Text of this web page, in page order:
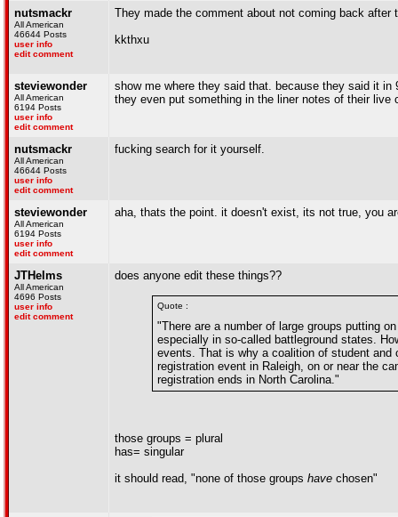
nutsmackr
All American
46644 Posts
user info
edit comment
They made the comment about not coming back after
kkthxu
steviewonder
All American
6194 Posts
user info
edit comment
show me where they said that. because they said it
they even put something in the liner notes of their
nutsmackr
All American
46644 Posts
user info
edit comment
fucking search for it yourself.
steviewonder
All American
6194 Posts
user info
edit comment
aha, thats the point. it doesn't exist, its not true, you
JTHelms
All American
4696 Posts
user info
edit comment
does anyone edit these things??
Quote :
"There are a number of large groups putting
especially in so-called battleground states.
events. That is why a coalition of student and
registration event in Raleigh, on or near the
registration ends in North Carolina."
those groups = plural
has= singular
it should read, "none of those groups have chosen"